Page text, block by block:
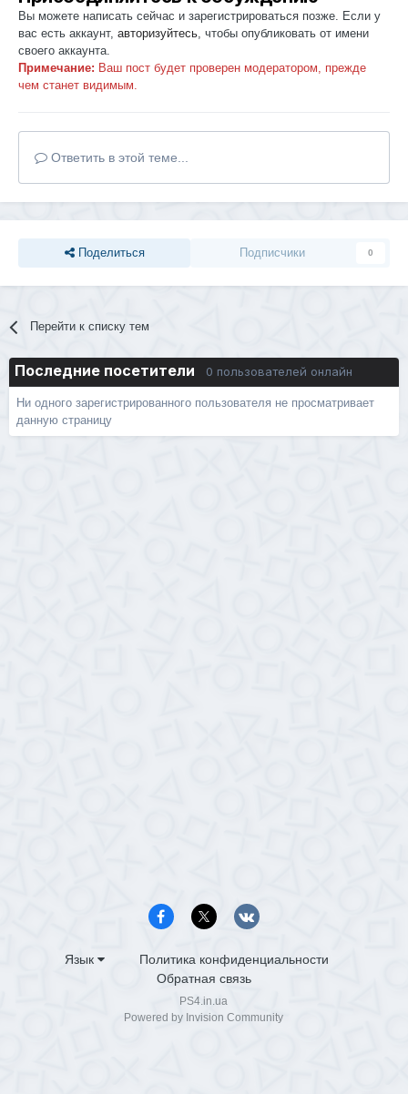
Вы можете написать сейчас и зарегистрироваться позже. Если у
вас есть аккаунт, авторизуйтесь, чтобы опубликовать от имени
своего аккаунта.
Примечание: Ваш пост будет проверен модератором, прежде
чем станет видимым.
Ответить в этой теме...
Поделиться Подписчики 0
Перейти к списку тем
Последние посетители 0 пользователей онлайн
Ни одного зарегистрированного пользователя не просматривает
данную страницу
Язык
Политика конфиденциальности
Обратная связь
PS4.in.ua
Powered by Invision Community